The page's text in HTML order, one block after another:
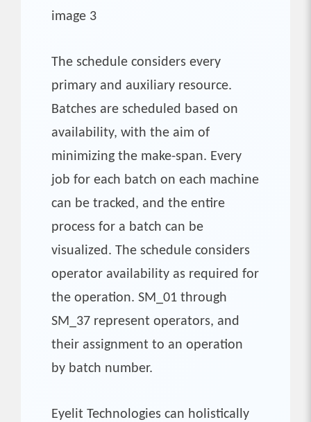
The schedule considers every
primary and auxiliary resource.
Batches are scheduled based on
availability, with the aim of
minimizing the make-span. Every
job for each batch on each machine
can be tracked, and the entire
process for a batch can be
visualized. The schedule considers
operator availability as required for
the operation. SM_01 through
SM_37 represent operators, and
their assignment to an operation
by batch number.
Eyelit Technologies can holistically